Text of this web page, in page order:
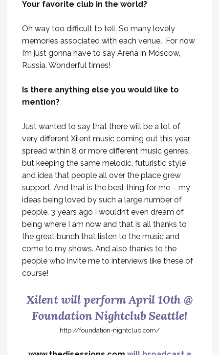
Your favorite club in the world?
Oh way too difficult to tell. So many lovely
memories associated with each venue… For now
I’m just gonna have to say Arena in Moscow,
Russia. Wonderful times!
Is there anything else you would like to
mention?
Just wanted to say that there will be a lot of
very different Xilent music coming out this year,
spread within 8 or more different music genres,
but keeping the same melodic, futuristic style
and idea that people all over the place grew
support. And that is the best thing for me – my
ideas being loved by such a large number of
people. 3 years ago I wouldn’t even dream of
being where I am now and that is all thanks to
the great bunch that listen to the music and
come to my shows. And also thanks to the
people who invite me to interviews like these of
course!
Xilent will perform April 10th @
Foundation Nightclub Seattle!
http://foundation-nightclub.com/